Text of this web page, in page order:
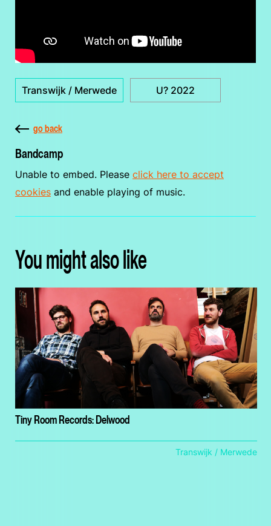
Transwijk / Merwede U? 2022
go back
Bandcamp
Unable to embed. Please click here to accept
cookies and enable playing of music.
You might also like
Tiny Room Records: Delwood
Transwijk / Merwede